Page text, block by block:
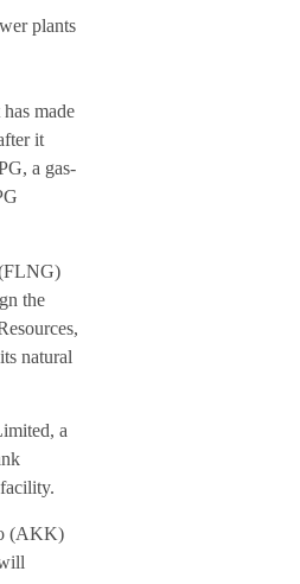
plants
made
it
a gas-
the
natural
a
(AKK)